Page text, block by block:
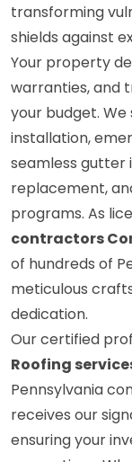
transforming
shields against
Your property
warranties, and
your budget.
installation,
seamless gutter
replacement,
programs. As
contractors
of hundreds of
meticulous
dedication.
Our certified
Roofing
Pennsylvania
receives our
ensuring your